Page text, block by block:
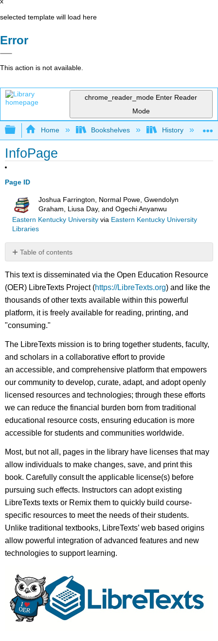
selected template will load here
Error
This action is not available.
chrome_reader_mode Enter Reader
Mode
Expand/collapse global hierarchy
Home Bookshelves History
InfoPage
Page ID
Joshua Farrington, Normal Powe, Gwendolyn
Graham, Liusa Day, and Ogechi Anyanwu
Eastern Kentucky Universityvia Eastern Kentucky University
Libraries
Table of contents
No
This text is disseminated via the Open Education Resource
(OER) LibreTexts Project (https://LibreTexts.org) and like the
thousands of other texts available within this powerful
platform, it is freely available for reading, printing, and
"consuming."
The LibreTexts mission is to bring together students, faculty,
and scholars in a collaborative effort to provide
an accessible, and comprehensive platform that empowers
our community to develop, curate, adapt, and adopt openly
licensed resources and technologies; through these efforts
we can reduce the financial burden born from traditional
educational resource costs, ensuring education is more
accessible for students and communities worldwide.
Most, but not all, pages in the library have licenses that may
allow individuals to make changes, save, and print this
book. Carefully consult the applicable license(s) before
pursuing such effects. Instructors can adopt existing
LibreTexts texts or Remix them to quickly build course-
specific resources to meet the needs of their students.
Unlike traditional textbooks, LibreTexts’ web based origins
allow powerful integration of advanced features and new
technologies to support learning.